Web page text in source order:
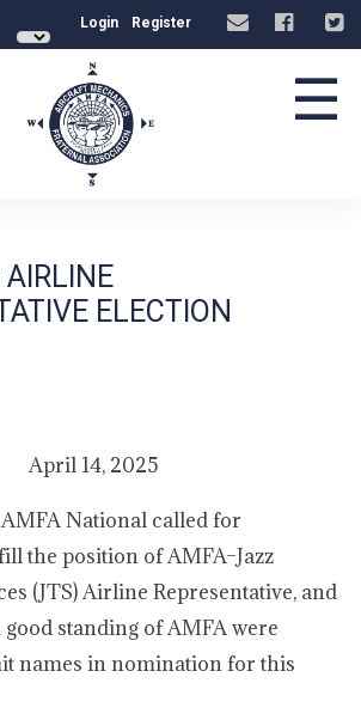
Login Register
☰
ELECTION
April 14, 2025
National called for
the position of AMFA–Jazz
(JTS) Airline Representative, and
standing of AMFA were
names in nomination for this